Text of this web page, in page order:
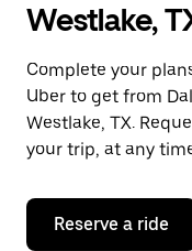
and
a
date.
Press
the
escape
button
close
calendar.
Westlake,
Complete your
Uber to get from
Westlake, TX.
your trip, at any
Reserve a ride